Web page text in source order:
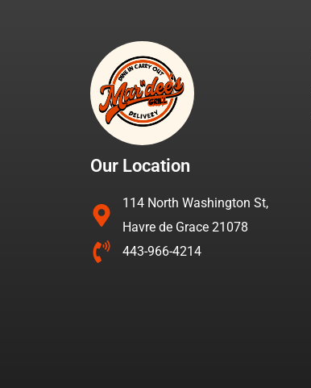
Our Location
114 North Washington St,
Havre de Grace 21078
443-966-4214